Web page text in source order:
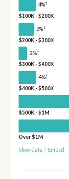
4%†
$100K - $200K
3%†
$200K - $300K
2%†
$300K - $400K
4%†
$400K - $500K
$500K - $1M
Over $1M
Show data / Embed